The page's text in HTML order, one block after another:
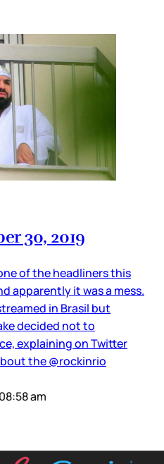
30, 2019
of the headliners this
apparently it was a mess.
in Brasil but
decided not to
explaining on Twitter
the @rockinrio
am